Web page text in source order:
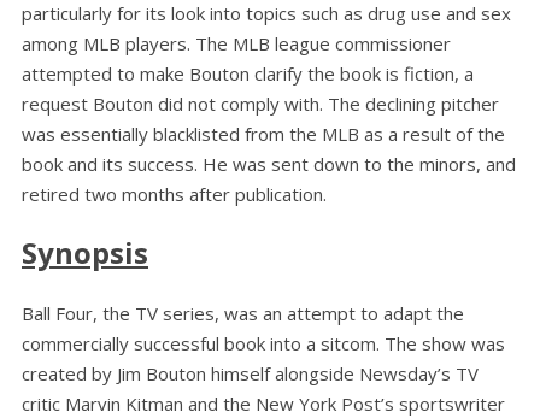
particularly for its look into topics such as drug use and sex
among MLB players. The MLB league commissioner
attempted to make Bouton clarify the book is fiction, a
request Bouton did not comply with. The declining pitcher
was essentially blacklisted from the MLB as a result of the
book and its success. He was sent down to the minors, and
retired two months after publication.
Synopsis
Ball Four, the TV series, was an attempt to adapt the
commercially successful book into a sitcom. The show was
created by Jim Bouton himself alongside Newsday’s TV
critic Marvin Kitman and the New York Post’s sportswriter